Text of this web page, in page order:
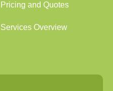
Pricing and Quotes
Services Overview